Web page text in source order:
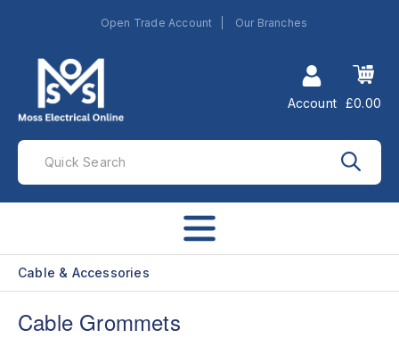
Open Trade Account Our Branches
Account £0.00
Cable & Accessories
Cable Grommets